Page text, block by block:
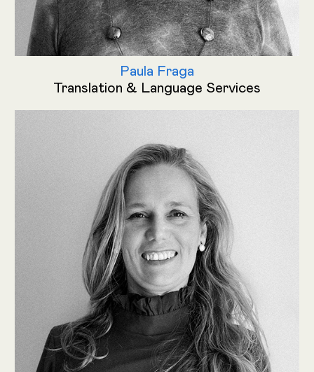
Paula Fraga
Translation & Language Services